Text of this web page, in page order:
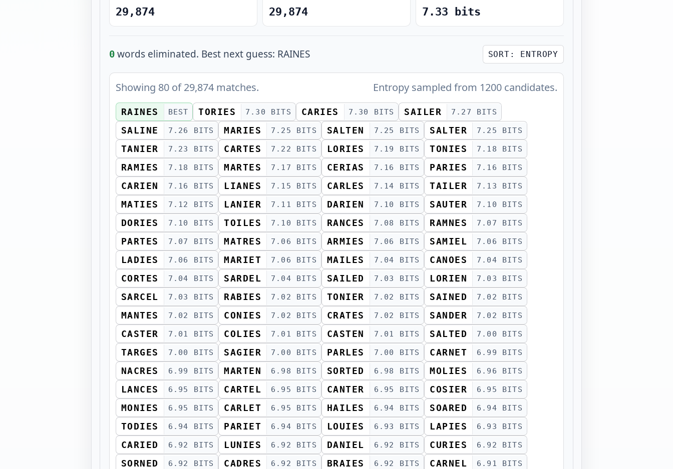
29,874 29,874 7.33 bits
0 words eliminated. Best next guess: RAINES SORT: ENTROPY
Showing 80 of29,874 matches. Entropy sampled from 1200 candidates.
RAINES BEST TORIES 7.30 BITS CARIES 7.30 BITS SAILER 7.27 BITS
SALINE 7.26 BITS MARIES 7.25 BITS SALTEN 7.25 BITS SALTER 7.25 BITS
TANIER 7.23 BITS CARTES 7.22 BITS LORIES 7.19 BITS TONIES 7.18 BITS
RAMIES 7.18 BITS MARTES 7.17 BITS CERIAS 7.16 BITS PARIES 7.16 BITS
CARIEN 7.16 BITS LIANES 7.15 BITS CARLES 7.14 BITS TAILER 7.13 BITS
MATIES 7.12 BITS LANIER 7.11 BITS DARIEN 7.10 BITS SAUTER 7.10 BITS
DORIES 7.10 BITS TOILES 7.10 BITS RANCES 7.08 BITS RAMNES 7.07 BITS
PARTES 7.07 BITS MATRES 7.06 BITS ARMIES 7.06 BITS SAMIEL 7.06 BITS
LADIES 7.06 BITS MARIET 7.06 BITS MAILES 7.04 BITS CANOES 7.04 BITS
CORTES 7.04 BITS SARDEL 7.04 BITS SAILED 7.03 BITS LORIEN 7.03 BITS
SARCEL 7.03 BITS RABIES 7.02 BITS TONIER 7.02 BITS SAINED 7.02 BITS
MANTES 7.02 BITS CONIES 7.02 BITS CRATES 7.02 BITS SANDER 7.02 BITS
CASTER 7.01 BITS COLIES 7.01 BITS CASTEN 7.01 BITS SALTED 7.00 BITS
TARGES 7.00 BITS SAGIER 7.00 BITS PARLES 7.00 BITS CARNET 6.99 BITS
NACRES 6.99 BITS MARTEN 6.98 BITS SORTED 6.98 BITS MOLIES 6.96 BITS
LANCES 6.95 BITS CARTEL 6.95 BITS CANTER 6.95 BITS COSIER 6.95 BITS
MONIES 6.95 BITS CARLET 6.95 BITS HAILES 6.94 BITS SOARED 6.94 BITS
TODIES 6.94 BITS PARIET 6.94 BITS LOUIES 6.93 BITS LAPIES 6.93 BITS
CARIED 6.92 BITS LUNIES 6.92 BITS DANIEL 6.92 BITS CURIES 6.92 BITS
SORNED 6.92 BITS CADRES 6.92 BITS BRAIES 6.92 BITS CARNEL 6.91 BITS